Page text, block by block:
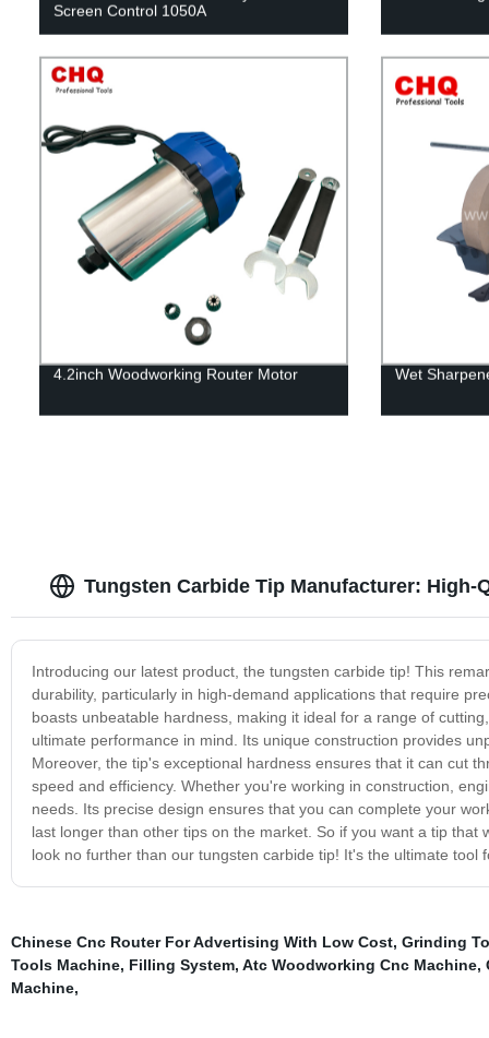
Screen Control 1050A
4.2inch Woodworking Router Motor Wet
Tungsten Carbide Tip Manufacturer:
Introducing our latest product, the tungsten carbide tip! This
durability, particularly in high-demand applications that require
boasts unbeatable hardness, making it ideal for a range of
ultimate performance in mind. Its unique construction provides
Moreover, the tip's exceptional hardness ensures that it can cut
speed and efficiency. Whether you're working in construction,
needs. Its precise design ensures that you can complete your
last longer than other tips on the market. So if you want a tip
look no further than our tungsten carbide tip! It's the ultimate
Chinese Cnc Router For Advertising With Low Cost, Grinding
Tools Machine, Filling System, Atc Woodworking Cnc Machine,
Machine,